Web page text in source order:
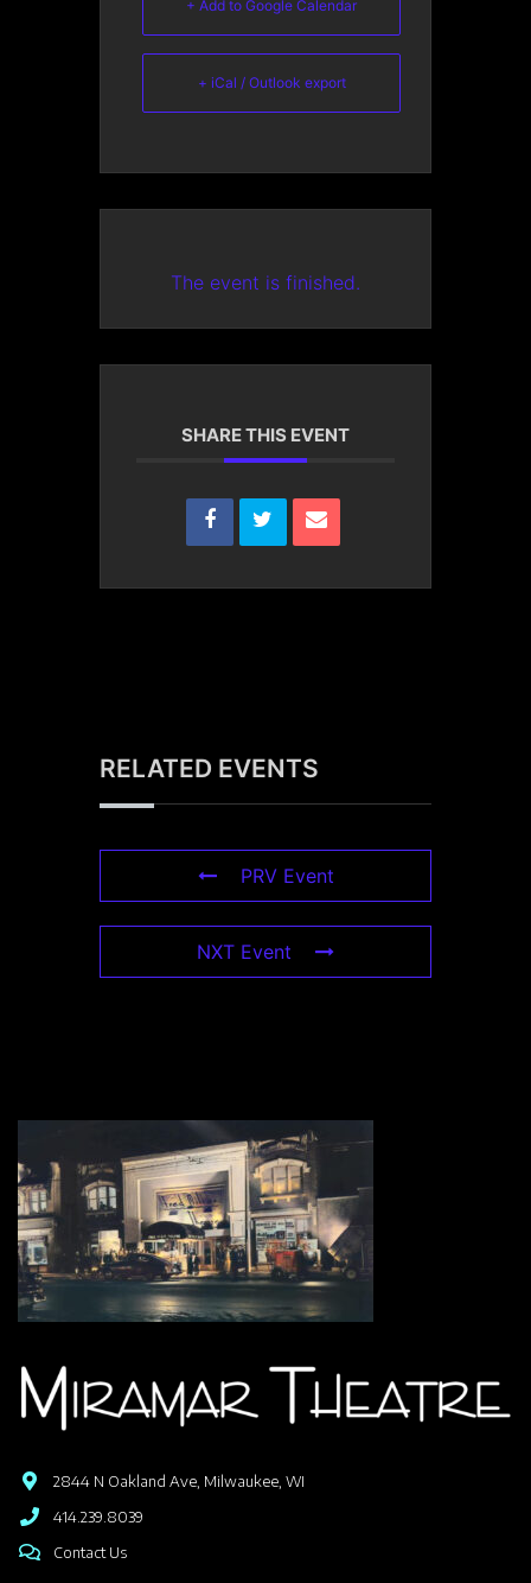
+ Add to Google Calendar
+ iCal / Outlook export
The event is finished.
SHARE THIS EVENT
RELATED EVENTS
PRV Event
NXT Event
2844 N Oakland Ave, Milwaukee, WI
414.239.8039
Contact Us